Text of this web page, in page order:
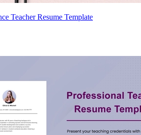
Teacher Resume Template